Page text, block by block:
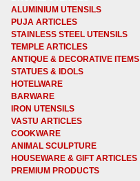
ALUMINIUM UTENSILS
PUJA ARTICLES
STAINLESS STEEL UTENSILS
TEMPLE ARTICLES
ANTIQUE & DECORATIVE ITEMS
STATUES & IDOLS
HOTELWARE
BARWARE
IRON UTENSILS
VASTU ARTICLES
COOKWARE
ANIMAL SCULPTURE
HOUSEWARE & GIFT ARTICLES
PREMIUM PRODUCTS